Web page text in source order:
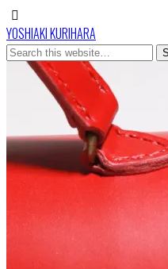
YOSHIAKI KURIHARA